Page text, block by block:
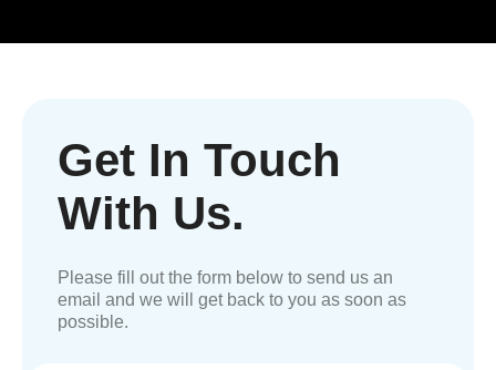
Get In Touch
With Us.
Please fill out the form below to send us an
email and we will get back to you as soon as
possible.